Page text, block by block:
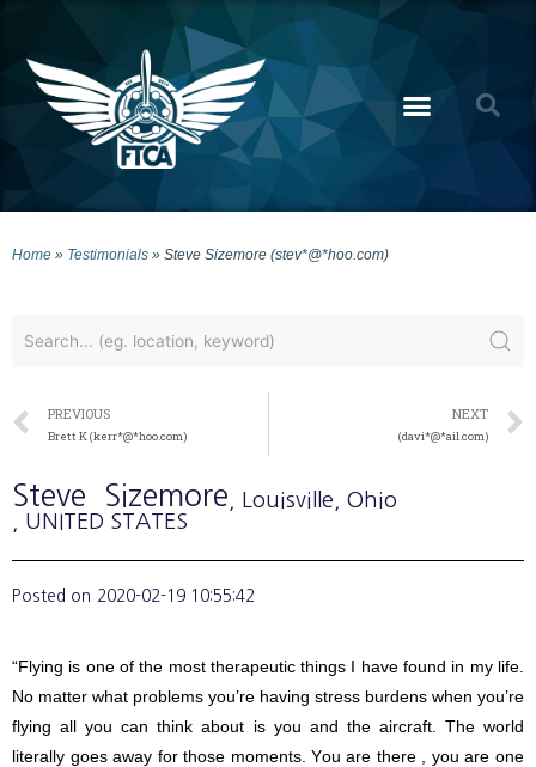
Home » Testimonials » Steve Sizemore (stev*@*hoo.com)
PREVIOUS
Brett K (kerr*@*hoo.com)
NEXT
(davi*@*ail.com)
Steve Sizemore , Louisville , Ohio
, UNITED STATES
Posted on 2020-02-19 10:55:42
“Flying is one of the most therapeutic things I have found in my life.
No matter what problems you’re having stress burdens when you’re
flying all you can think about is you and the aircraft. The world
literally goes away for those moments. You are there , you are one